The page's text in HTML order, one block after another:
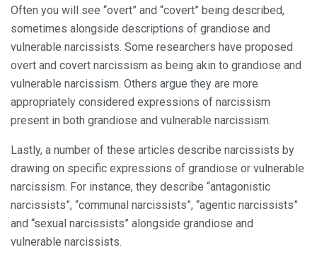
Often you will see “overt” and “covert” being described,
sometimes alongside descriptions of grandiose and
vulnerable narcissists. Some researchers have proposed
overt and covert narcissism as being akin to grandiose and
vulnerable narcissism. Others argue they are more
appropriately considered expressions of narcissism
present in both grandiose and vulnerable narcissism.
Lastly, a number of these articles describe narcissists by
drawing on specific expressions of grandiose or vulnerable
narcissism. For instance, they describe “antagonistic
narcissists”, “communal narcissists”, “agentic narcissists”
and “sexual narcissists” alongside grandiose and
vulnerable narcissists.